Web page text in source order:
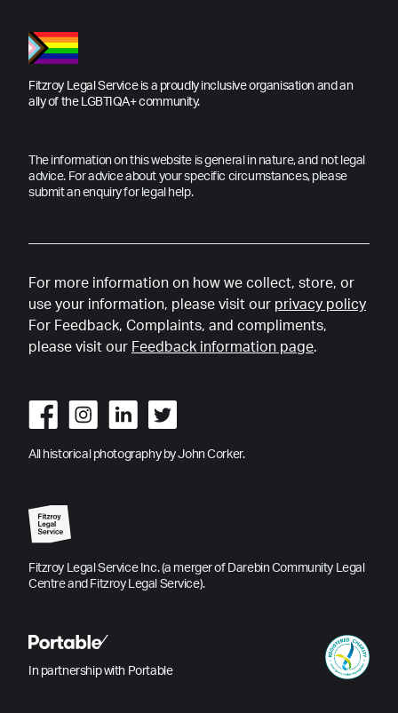
Fitzroy Legal Service is a proudly inclusive organisation and an
ally of the LGBTIQA+ community.
The information on this website is general in nature, and not legal
advice. For advice about your specific circumstances, please
submit an enquiry for legal help.
For more information on how we collect, store, or
use your information, please visit our privacy policy
For Feedback, Complaints, and compliments,
please visit our Feedback information page.
All historical photography by John Corker.
Fitzroy Legal Service Inc. (a merger of Darebin Community Legal
Centre and Fitzroy Legal Service).
In partnership with Portable